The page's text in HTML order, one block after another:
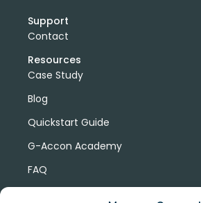
Support
Contact
Resources
Case Study
Blog
Quickstart Guide
G-Accon Academy
FAQ